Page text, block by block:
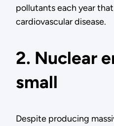
pollutants each year
cardiovascular disease.
2. Nuclear
small
Despite producing